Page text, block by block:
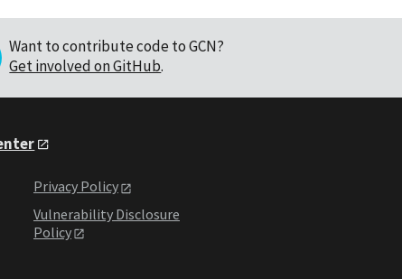
Want to contribute code to GCN?
Get involved on GitHub.
Privacy Policy
Vulnerability Disclosure
Policy